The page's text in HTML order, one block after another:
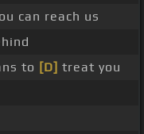
can reach us
to [D] treat you